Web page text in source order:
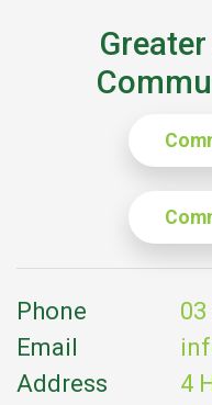
Phone
03
Email
Address
4